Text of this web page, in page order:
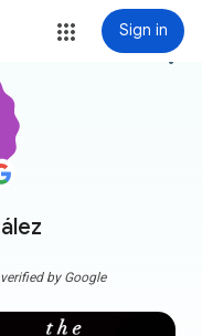
Sign in
more_vert
by Google